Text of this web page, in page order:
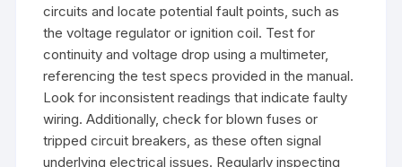
circuits and locate potential fault points, such as
the voltage regulator or ignition coil. Test for
continuity and voltage drop using a multimeter,
referencing the test specs provided in the manual.
Look for inconsistent readings that indicate faulty
wiring. Additionally, check for blown fuses or
tripped circuit breakers, as these often signal
underlying electrical issues. Regularly inspecting